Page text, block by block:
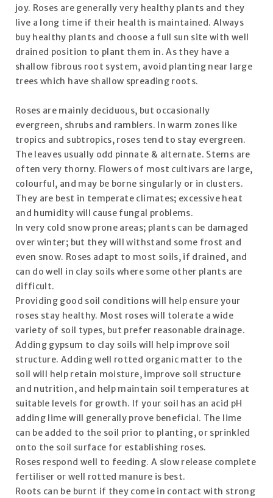
joy. Roses are generally very healthy plants and they
live a long time if their health is maintained. Always
buy healthy plants and choose a full sun site with well
drained position to plant them in. As they have a
shallow fibrous root system, avoid planting near large
trees which have shallow spreading roots.
Roses are mainly deciduous, but occasionally
evergreen, shrubs and ramblers. In warm zones like
tropics and subtropics, roses tend to stay evergreen.
The leaves usually odd pinnate & alternate. Stems are
often very thorny. Flowers of most cultivars are large,
colourful, and may be borne singularly or in clusters.
They are best in temperate climates; excessive heat
and humidity will cause fungal problems.
In very cold snow prone areas; plants can be damaged
over winter; but they will withstand some frost and
even snow. Roses adapt to most soils, if drained, and
can do well in clay soils where some other plants are
difficult.
Providing good soil conditions will help ensure your
roses stay healthy. Most roses will tolerate a wide
variety of soil types, but prefer reasonable drainage.
Adding gypsum to clay soils will help improve soil
structure. Adding well rotted organic matter to the
soil will help retain moisture, improve soil structure
and nutrition, and help maintain soil temperatures at
suitable levels for growth. If your soil has an acid pH
adding lime will generally prove beneficial. The lime
can be added to the soil prior to planting, or sprinkled
onto the soil surface for establishing roses.
Roses respond well to feeding. A slow release complete
fertiliser or well rotted manure is best.
Roots can be burnt if they come in contact with strong